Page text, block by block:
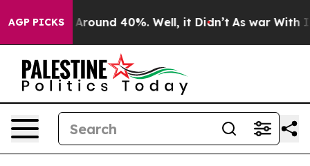
AGP PICKS
a Floor Around 40%. Well, it Didn’t As war With